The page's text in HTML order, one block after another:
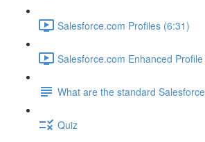
Salesforce.com Profiles (6:31)
Salesforce.com Enhanced
What are the standard
Quiz